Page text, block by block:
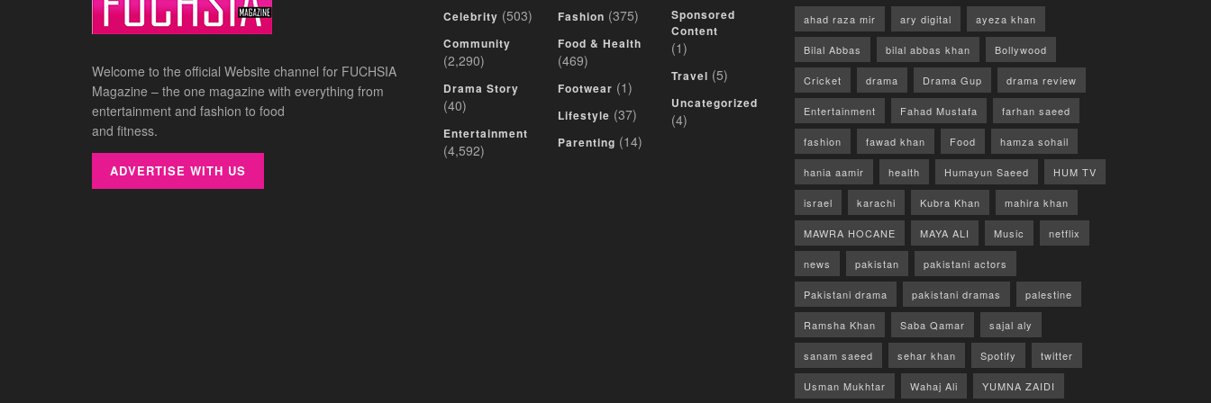
Welcome to the official Website channel for FUCHSIA
Magazine – the one magazine with everything from
entertainment and fashion to food
and fitness.
ADVERTISE WITH US
Celebrity (503)
Community
(2,290)
Drama Story
(40)
Entertainment
(4,592)
Fashion (375)
Food & Health
(469)
Footwear (1)
Lifestyle (37)
Parenting (14)
Sponsored
Content
(1)
Travel (5)
Uncategorized
(4)
ahad raza mir ary digital ayeza khan
Bilal Abbas bilal abbas khan Bollywood
Cricket drama Drama Gup drama review
Entertainment Fahad Mustafa farhan saeed
fashion fawad khan Food hamza sohail
hania aamir health Humayun Saeed HUM TV
israel karachi Kubra Khan mahira khan
MAWRA HOCANE MAYA ALI Music netflix
news pakistan pakistani actors
Pakistani drama pakistani dramas palestine
Ramsha Khan Saba Qamar sajal aly
sanam saeed sehar khan Spotify twitter
Usman Mukhtar Wahaj Ali YUMNA ZAIDI